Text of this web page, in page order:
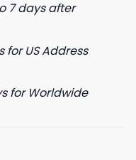
7 days after
for US Address
for Worldwide